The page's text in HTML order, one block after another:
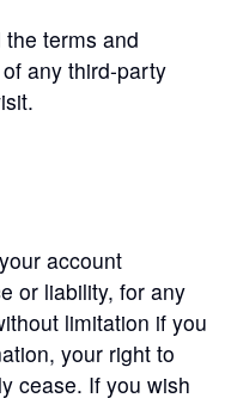
terms and
any third-party
account
or liability, for any
limitation if you
your right to
cease. If you wish